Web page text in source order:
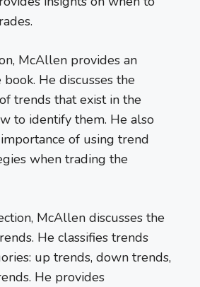
McAllen provides an
He discusses the
trends that exist in the
to identify them. He also
of using trend
when trading the
McAllen discusses the
He classifies trends
up trends, down trends,
He provides